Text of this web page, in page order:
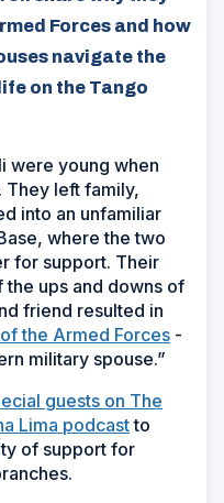
Forces and how
navigate the
on the Tango
were young when
They left family,
into an unfamiliar
where the two
for support. Their
ups and downs of
friend resulted in
the Armed Forces -
military spouse.”
guests on The
Lima podcastto
of support for